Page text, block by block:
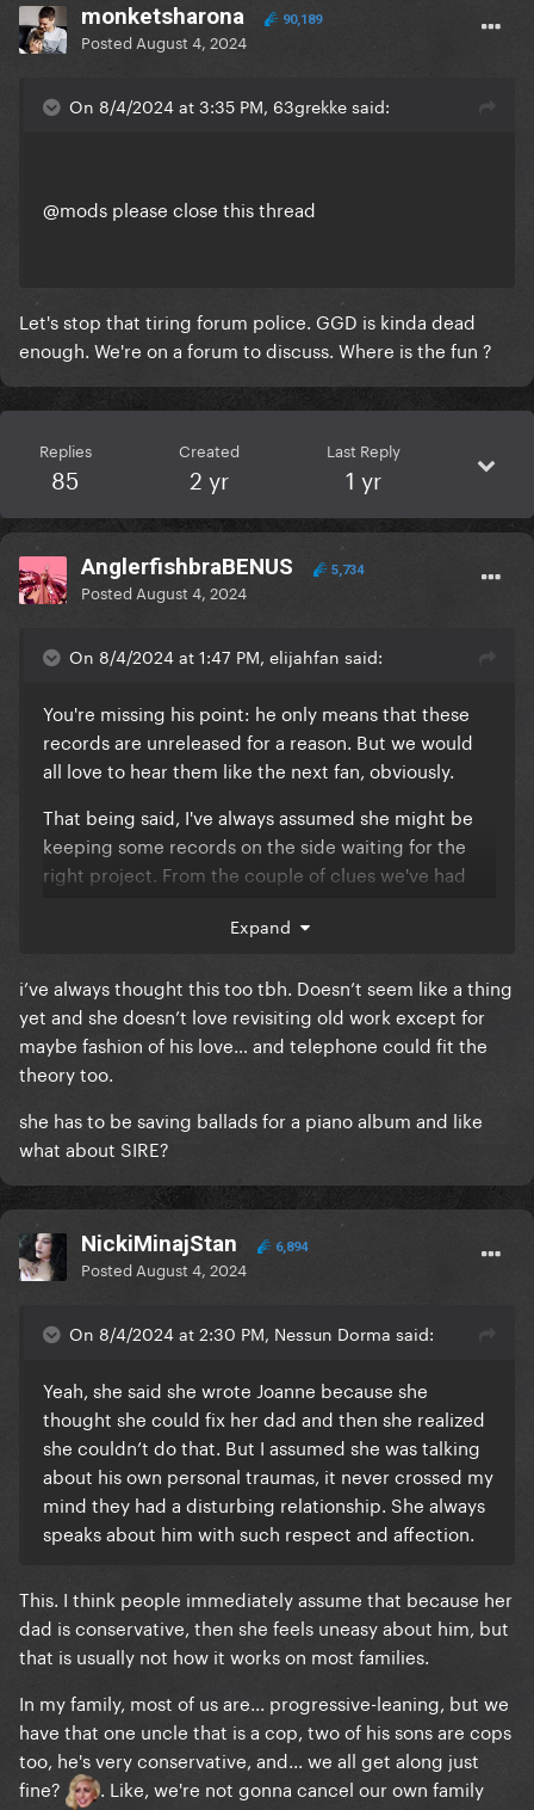
monketsharona 90,189
Posted August 4, 2024
On 8/4/2024 at 3:35 PM, 63grekke said:
@mods please close this thread
Let's stop that tiring forum police. GGD is kinda dead
enough. We're on a forum to discuss. Where is the fun ?
Replies
85
Created
2 yr
Last Reply
1 yr
AnglerfishbraBENUS 5,734
Posted August 4, 2024
On 8/4/2024 at 1:47 PM, elijahfan said:
You're missing his point: he only means that these
records are unreleased for a reason. But we would
all love to hear them like the next fan, obviously.
That being said, I've always assumed she might be
keeping some records on the side waiting for the
right project. From the couple of clues we've had
for Frankensteined. Just a thought.
Expand
i’ve always thought this too tbh. Doesn’t seem like a thing
yet and she doesn’t love revisiting old work except for
maybe fashion of his love… and telephone could fit the
theory too.
she has to be saving ballads for a piano album and like
what about SIRE?
NickiMinajStan 6,894
Posted August 4, 2024
On 8/4/2024 at 2:30 PM, Nessun Dorma said:
Yeah, she said she wrote Joanne because she
thought she could fix her dad and then she realized
she couldn’t do that. But I assumed she was talking
about his own personal traumas, it never crossed my
mind they had a disturbing relationship. She always
speaks about him with such respect and affection.
This. I think people immediately assume that because her
dad is conservative, then she feels uneasy about him, but
that is usually not how it works on most families.
In my family, most of us are... progressive-leaning, but we
have that one uncle that is a cop, two of his sons are cops
too, he's very conservative, and... we all get along just
fine?
. Like, we're not gonna cancel our own family